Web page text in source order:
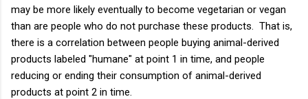
may be more likely eventually to become vegetarian or vegan
than are people who do not purchase these products. That is,
there is a correlation between people buying animal-derived
products labeled "humane" at point 1 in time, and people
reducing or ending their consumption of animal-derived
products at point 2 in time.